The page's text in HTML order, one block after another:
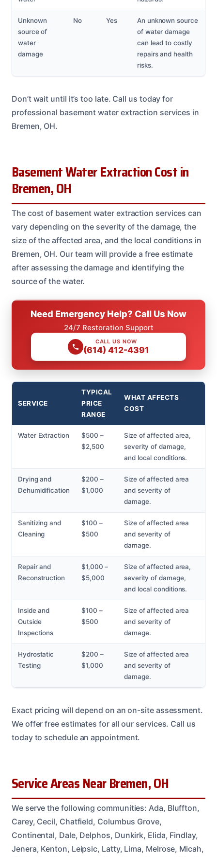
Unknown
source of
water
damage
No Yes
An unknown source
of water damage
can lead to costly
repairs and health
risks.
Don’t wait until it’s too late. Call us today for
professional basement water extraction services in
Bremen, OH.
Basement Water Extraction Cost in
Bremen, OH
The cost of basement water extraction services can
vary depending on the severity of the damage, the
size of the affected area, and the local conditions in
Bremen, OH. Our team will provide a free estimate
after assessing the damage and identifying the
source of the water.
Need Emergency Help? Call Us Now
24/7 Restoration Support
CALL US NOW
(614) 412-4391
SERVICE
TYPICAL
PRICE
RANGE
WHAT AFFECTS
COST
Water Extraction
$500 –
$2,500
Size of affected area,
severity of damage,
and local conditions.
Drying and
Dehumidification
$200 –
$1,000
Size of affected area
and severity of
damage.
Sanitizing and
Cleaning
$100 –
$500
Size of affected area
and severity of
damage.
Repair and
Reconstruction
$1,000 –
$5,000
Size of affected area,
severity of damage,
and local conditions.
Inside and
Outside
Inspections
$100 –
$500
Size of affected area
and severity of
damage.
Hydrostatic
Testing
$200 –
$1,000
Size of affected area
and severity of
damage.
Exact pricing will depend on an on-site assessment.
We offer free estimates for all our services. Call us
today to schedule an appointment.
Service Areas Near Bremen, OH
We serve the following communities: Ada, Bluffton,
Carey, Cecil, Chatfield, Columbus Grove,
Continental, Dale, Delphos, Dunkirk, Elida, Findlay,
Jenera, Kenton, Leipsic, Latty, Lima, Melrose, Micah,